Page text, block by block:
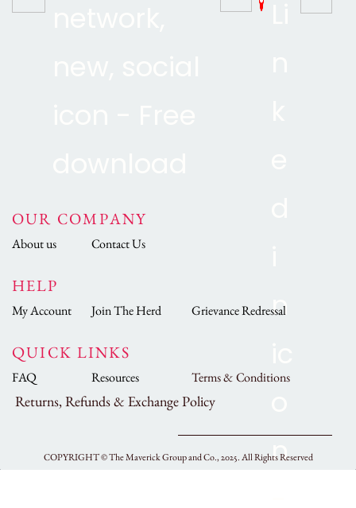
OUR COMPANY
About us Contact Us
HELP
My Account Join The Herd Grievance Redressal
QUICK LINKS
FAQ Resources Terms & Conditions
Returns, Refunds & Exchange Policy
COPYRIGHT ©The Maverick Group and Co., 2025.All Rights Reserved